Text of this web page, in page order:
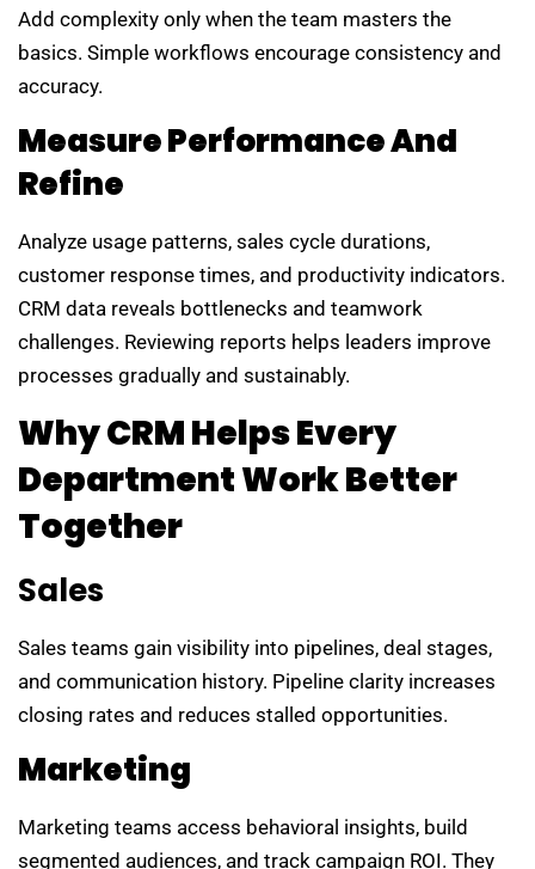
Add complexity only when the team masters the
basics. Simple workflows encourage consistency and
accuracy.
Measure Performance And
Refine
Analyze usage patterns, sales cycle durations,
customer response times, and productivity indicators.
CRM data reveals bottlenecks and teamwork
challenges. Reviewing reports helps leaders improve
processes gradually and sustainably.
Why CRM Helps Every
Department Work Better
Together
Sales
Sales teams gain visibility into pipelines, deal stages,
and communication history. Pipeline clarity increases
closing rates and reduces stalled opportunities.
Marketing
Marketing teams access behavioral insights, build
segmented audiences, and track campaign ROI. They